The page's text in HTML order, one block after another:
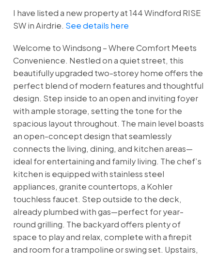
I have listed a new property at 144 Windford RISE
SW in Airdrie. See details here
Welcome to Windsong – Where Comfort Meets
Convenience. Nestled on a quiet street, this
beautifully upgraded two-storey home offers the
perfect blend of modern features and thoughtful
design. Step inside to an open and inviting foyer
with ample storage, setting the tone for the
spacious layout throughout. The main level boasts
an open-concept design that seamlessly
connects the living, dining, and kitchen areas—
ideal for entertaining and family living. The chef’s
kitchen is equipped with stainless steel
appliances, granite countertops, a Kohler
touchless faucet. Step outside to the deck,
already plumbed with gas—perfect for year-
round grilling. The backyard offers plenty of
space to play and relax, complete with a firepit
and room for a trampoline or swing set. Upstairs,